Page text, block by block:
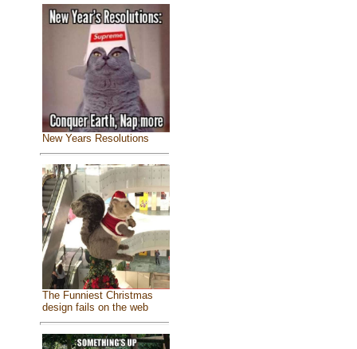
New Years Resolutions
The Funniest Christmas
design fails on the web